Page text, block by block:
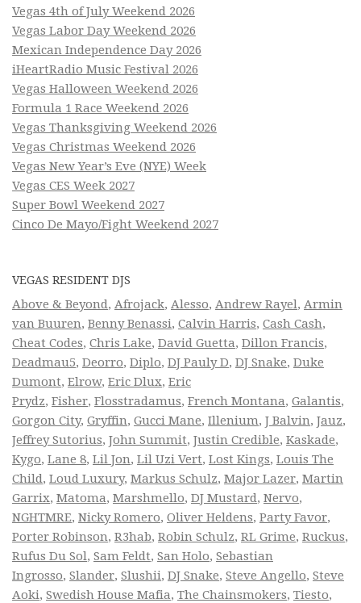
Vegas 4th of July Weekend 2026
Vegas Labor Day Weekend 2026
Mexican Independence Day 2026
iHeartRadio Music Festival 2026
Vegas Halloween Weekend 2026
Formula 1 Race Weekend 2026
Vegas Thanksgiving Weekend 2026
Vegas Christmas Weekend 2026
Vegas New Year’s Eve (NYE) Week
Vegas CES Week 2027
Super Bowl Weekend 2027
Cinco De Mayo/Fight Weekend 2027
VEGAS RESIDENT DJS
Above & Beyond, Afrojack, Alesso, Andrew Rayel, Armin
van Buuren, Benny Benassi, Calvin Harris, Cash Cash,
Cheat Codes, Chris Lake, David Guetta, Dillon Francis,
Deadmau5, Deorro, Diplo, DJ Pauly D, DJ Snake, Duke
Dumont, Elrow, Eric Dlux, Eric
Prydz, Fisher, Flosstradamus, French Montana, Galantis,
Gorgon City, Gryffin, Gucci Mane, Illenium, J Balvin, Jauz,
Jeffrey Sutorius, John Summit, Justin Credible, Kaskade,
Kygo, Lane 8, Lil Jon, Lil Uzi Vert, Lost Kings, Louis The
Child, Loud Luxury, Markus Schulz, Major Lazer, Martin
Garrix, Matoma, Marshmello, DJ Mustard, Nervo,
NGHTMRE, Nicky Romero, Oliver Heldens, Party Favor,
Porter Robinson, R3hab, Robin Schulz, RL Grime, Ruckus,
Rufus Du Sol, Sam Feldt, San Holo, Sebastian
Ingrosso, Slander, Slushii, DJ Snake, Steve Angello, Steve
Aoki, Swedish House Mafia, The Chainsmokers, Tiesto,